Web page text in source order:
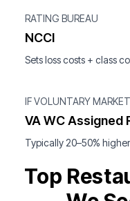
RATING BUREAU
NCCI
Sets loss costs + class
IF VOLUNTARY
VA WC Assigned
Typically 20–50%
Top